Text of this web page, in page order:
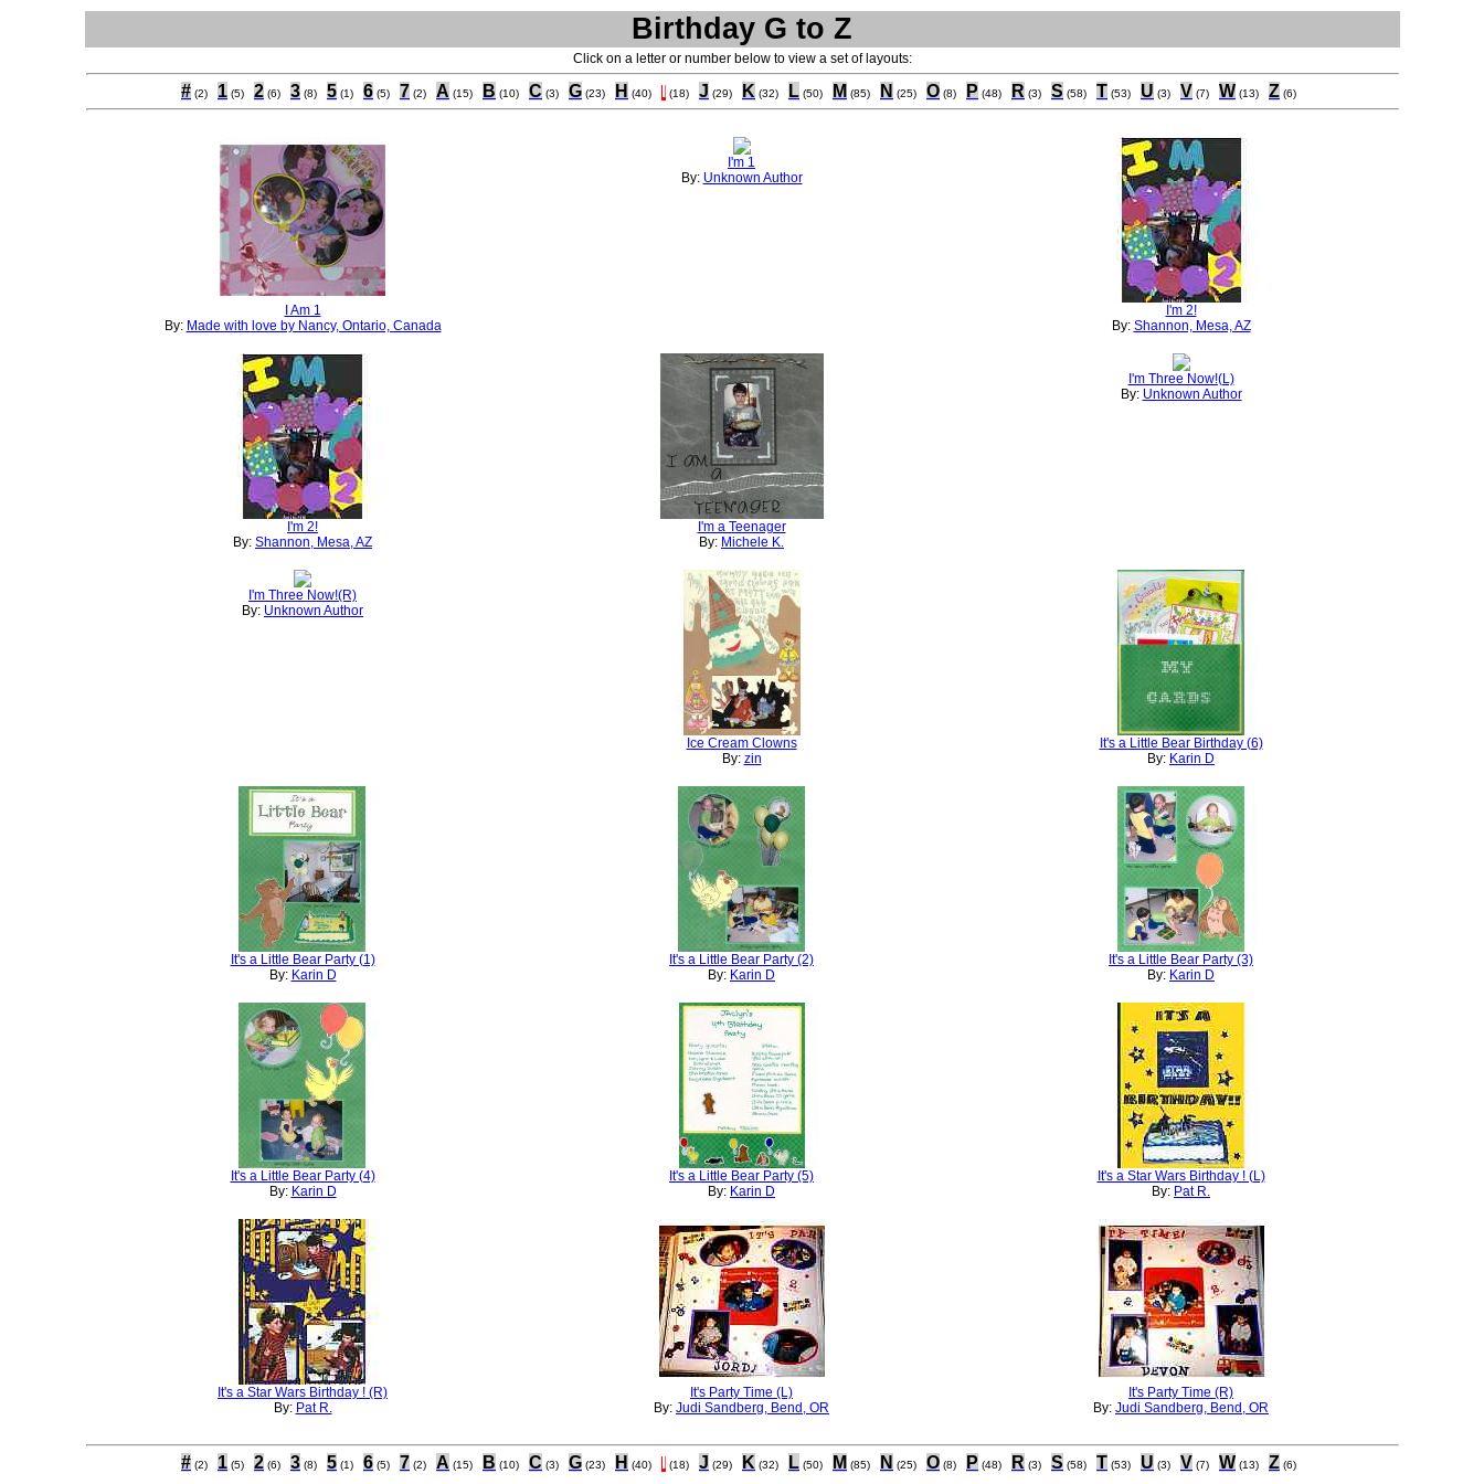
Birthday G to Z
Click on a letter or number below to view a set of layouts:
# (2) 1 (5) 2 (6) 3 (8) 5 (1) 6 (5) 7 (2) A (15) B (10) C (3) G (23) H (40) I (18) J (29) K (32) L (50) M (85) N (25) O (8) P (48) R (3) S (58) T (53) U (3) V (7) W (13) Z (6)
I Am 1
By: Made with love by Nancy, Ontario, Canada
I'm 1
By: Unknown Author
I'm 2!
By: Shannon, Mesa, AZ
I'm 2!
By: Shannon, Mesa, AZ
I'm a Teenager
By: Michele K.
I'm Three Now!(L)
By: Unknown Author
I'm Three Now!(R)
By: Unknown Author
Ice Cream Clowns
By: zin
It's a Little Bear Birthday (6)
By: Karin D
It's a Little Bear Party (1)
By: Karin D
It's a Little Bear Party (2)
By: Karin D
It's a Little Bear Party (3)
By: Karin D
It's a Little Bear Party (4)
By: Karin D
It's a Little Bear Party (5)
By: Karin D
It's a Star Wars Birthday ! (L)
By: Pat R.
It's a Star Wars Birthday ! (R)
By: Pat R.
It's Party Time (L)
By: Judi Sandberg, Bend, OR
It's Party Time (R)
By: Judi Sandberg, Bend, OR
# (2) 1 (5) 2 (6) 3 (8) 5 (1) 6 (5) 7 (2) A (15) B (10) C (3) G (23) H (40) I (18) J (29) K (32) L (50) M (85) N (25) O (8) P (48) R (3) S (58) T (53) U (3) V (7) W (13) Z (6)